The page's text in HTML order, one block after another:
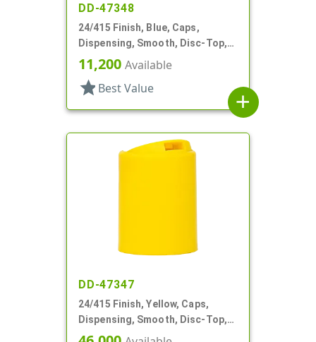
DD-47348
24/415 Finish, Blue, Caps,
Dispensing, Smooth, Disc-Top,
.315" Orf, (D)
11,200 Available
star Best Value
add
DD-47347
24/415 Finish, Yellow, Caps,
Dispensing, Smooth, Disc-Top,
.315" Orf, (D)